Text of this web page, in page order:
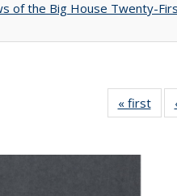
of the Big House Twenty-
« first